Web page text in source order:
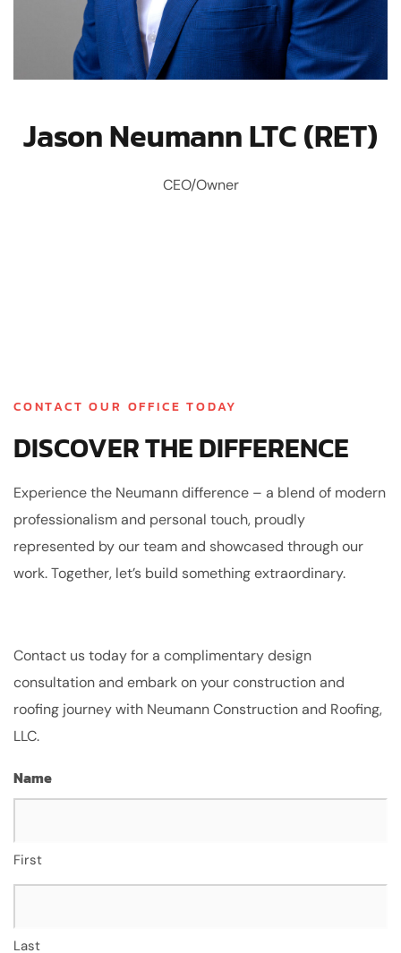
Jason Neumann LTC (RET)
CEO/Owner
CONTACT OUR OFFICE TODAY
DISCOVER THE DIFFERENCE
Experience the Neumann difference – a blend of modern
professionalism and personal touch, proudly
represented by our team and showcased through our
work. Together, let’s build something extraordinary.
Contact us today for a complimentary design
consultation and embark on your construction and
roofing journey with Neumann Construction and Roofing,
LLC.
Name
First
Last